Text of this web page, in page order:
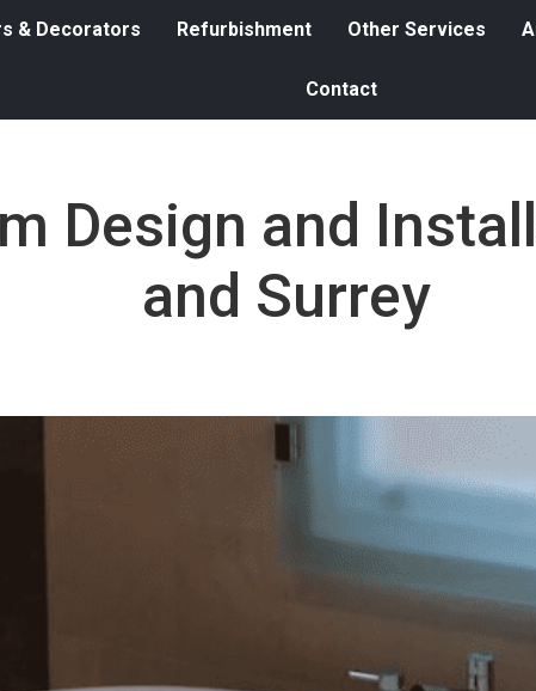
& Decorators Refurbishment Other Services
Contact
Design and
and Surrey